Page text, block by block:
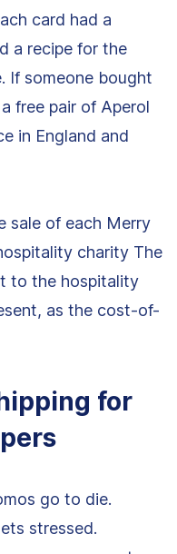
card had a
a recipe for the
If someone bought
free pair of Aperol
in England and
sale of each Merry
charity The
to the hospitality
as the cost-of-
for
go to die.
stressed.